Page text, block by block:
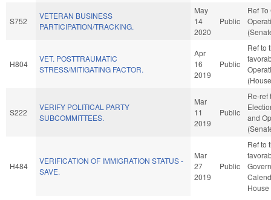
S752
VETERAN BUSINESS
PARTICIPATION/TRACKING.
May
14
2020
Public
Ref
H804
VET. POSTTRAUMATIC
STRESS/MITIGATING FACTOR.
Apr
16
2019
Public
Ref to
S222
VERIFY POLITICAL PARTY
SUBCOMMITTEES.
Mar
11
2019
Public
Re-ref
and
H484
VERIFICATION OF IMMIGRATION STATUS -
SAVE.
Mar
27
2019
Public
Ref to